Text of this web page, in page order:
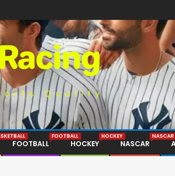
FOOTBALL
FOOTBALL
HOCKEY
HOCKEY
NASCAR
NASCAR